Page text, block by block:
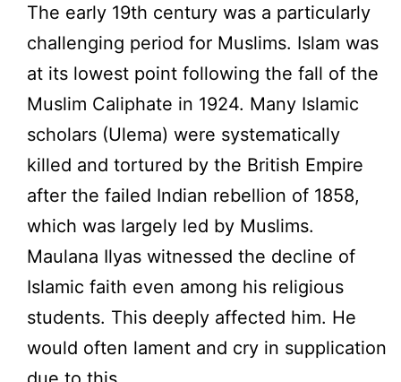
The early 19th century was a particularly
challenging period for Muslims. Islam was
at its lowest point following the fall of the
Muslim Caliphate in 1924. Many Islamic
scholars (Ulema) were systematically
killed and tortured by the British Empire
after the failed Indian rebellion of 1858,
which was largely led by Muslims.
Maulana Ilyas witnessed the decline of
Islamic faith even among his religious
students. This deeply affected him. He
would often lament and cry in supplication